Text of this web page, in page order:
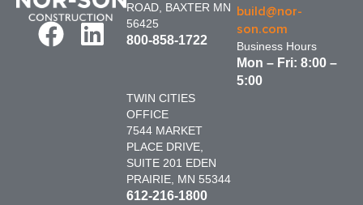
ROAD, BAXTER MN
56425
800-858-1722
TWIN CITIES
OFFICE
7544 MARKET
PLACE DRIVE,
SUITE 201 EDEN
PRAIRIE, MN 55344
612-216-1800
build@nor-
son.com
Business Hours
Mon – Fri: 8:00 –
5:00